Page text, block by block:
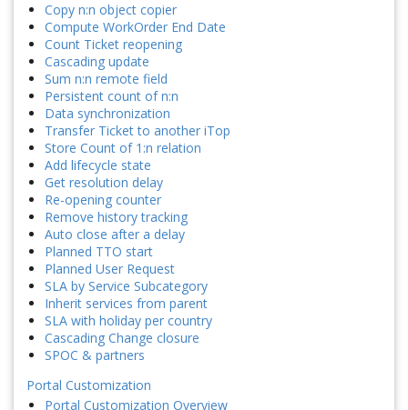
Copy n:n object copier
Compute WorkOrder End Date
Count Ticket reopening
Cascading update
Sum n:n remote field
Persistent count of n:n
Data synchronization
Transfer Ticket to another iTop
Store Count of 1:n relation
Add lifecycle state
Get resolution delay
Re-opening counter
Remove history tracking
Auto close after a delay
Planned TTO start
Planned User Request
SLA by Service Subcategory
Inherit services from parent
SLA with holiday per country
Cascading Change closure
SPOC & partners
Portal Customization
Portal Customization Overview